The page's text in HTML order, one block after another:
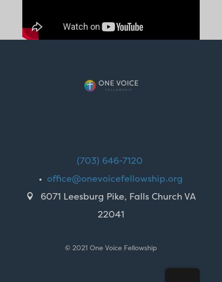
(703) 646-7120
•office@onevoicefellowship.org

6071 Leesburg Pike, Falls Church VA
22041
© 2021 One Voice Fellowship